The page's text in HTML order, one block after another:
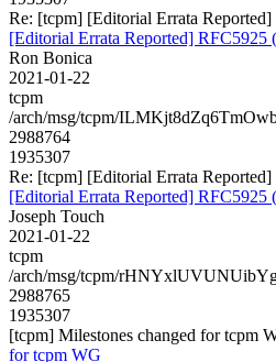
Re: [tcpm] [Editorial Errata
[Editorial Errata Reported] RFC5925
Ron Bonica
2021-01-22
tcpm
/arch/msg/tcpm/
2988764
1935307
Re: [tcpm] [Editorial Errata
[Editorial Errata Reported] RFC5925
Joseph Touch
2021-01-22
tcpm
/arch/msg/tcpm/
2988765
1935307
[tcpm] Milestones changed for tcpm
for tcpm WG